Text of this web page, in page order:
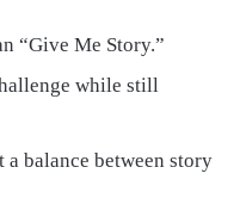
“Give Me Story.”
while still
balance between story